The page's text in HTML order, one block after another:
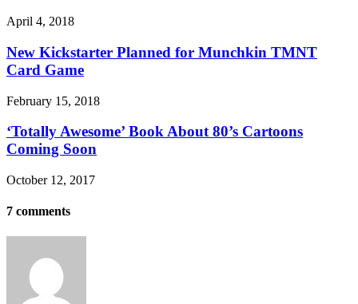
April 4, 2018
New Kickstarter Planned for Munchkin TMNT
Card Game
February 15, 2018
‘Totally Awesome’ Book About 80’s Cartoons
Coming Soon
October 12, 2017
7 comments